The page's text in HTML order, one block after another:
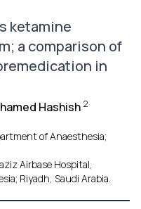
ketamine
a comparison of
in
Hashish 2
of Anaesthesia;
Airbase Hospital,
Riyadh, Saudi Arabia.